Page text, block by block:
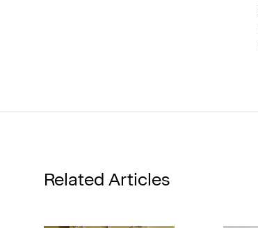
Related Articles